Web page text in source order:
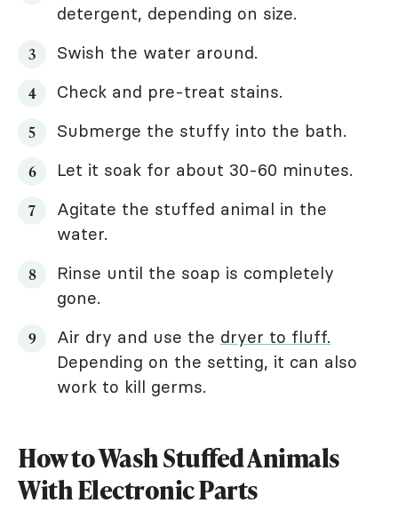
detergent, depending on size.
Swish the water around.
Check and pre-treat stains.
Submerge the stuffy into the bath.
Let it soak for about 30-60 minutes.
Agitate the stuffed animal in the
water.
Rinse until the soap is completely
gone.
Air dry and use the dryer to fluff.
Depending on the setting, it can also
work to kill germs.
How to Wash Stuffed Animals
With Electronic Parts